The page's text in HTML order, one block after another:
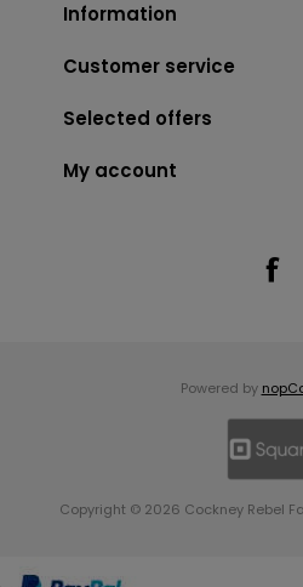
Information
Customer service
Selected offers
My account
Powered by
Copyright © 2026 Cockney Rebel